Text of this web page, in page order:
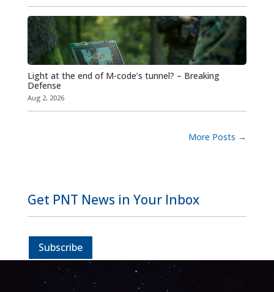
Light at the end of M-code’s tunnel? – Breaking
Defense
Aug 2, 2026
More Posts →
Get PNT News in Your Inbox
Subscribe